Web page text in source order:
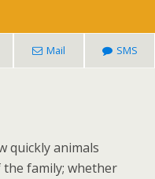
Mail SMS
quickly animals
family; whether